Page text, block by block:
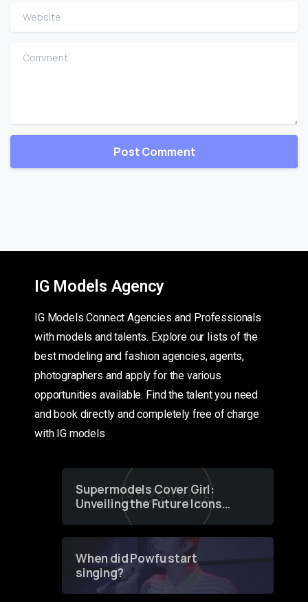
Website
Comment
IG Models Agency
IG Models Connect Agencies and Professionals
with models and talents. Explore our lists of the
best modeling and fashion agencies, agents,
photographers and apply for the various
opportunities available. Find the talent you need
and book directly and completely free of charge
with IG models
Supermodels Cover Girl:
Unveiling the Future Icons
of Fashion through a
When did Powfu start
singing?